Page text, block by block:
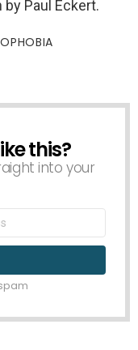
Paul Eckert.
this?
into your